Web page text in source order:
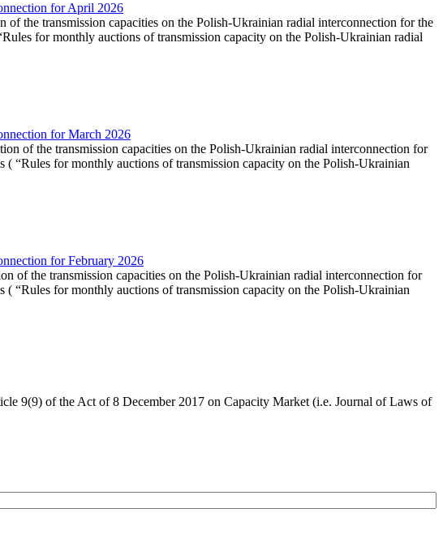
for April 2026
the transmission capacities on the Polish-Ukrainian radial interconnection for the
for monthly auctions of transmission capacity on the Polish-Ukrainian radial
for March 2026
of the transmission capacities on the Polish-Ukrainian radial interconnection for
“Rules for monthly auctions of transmission capacity on the Polish-Ukrainian
for February 2026
of the transmission capacities on the Polish-Ukrainian radial interconnection for
“Rules for monthly auctions of transmission capacity on the Polish-Ukrainian
9(9) of the Act of 8 December 2017 on Capacity Market (i.e. Journal of Laws of